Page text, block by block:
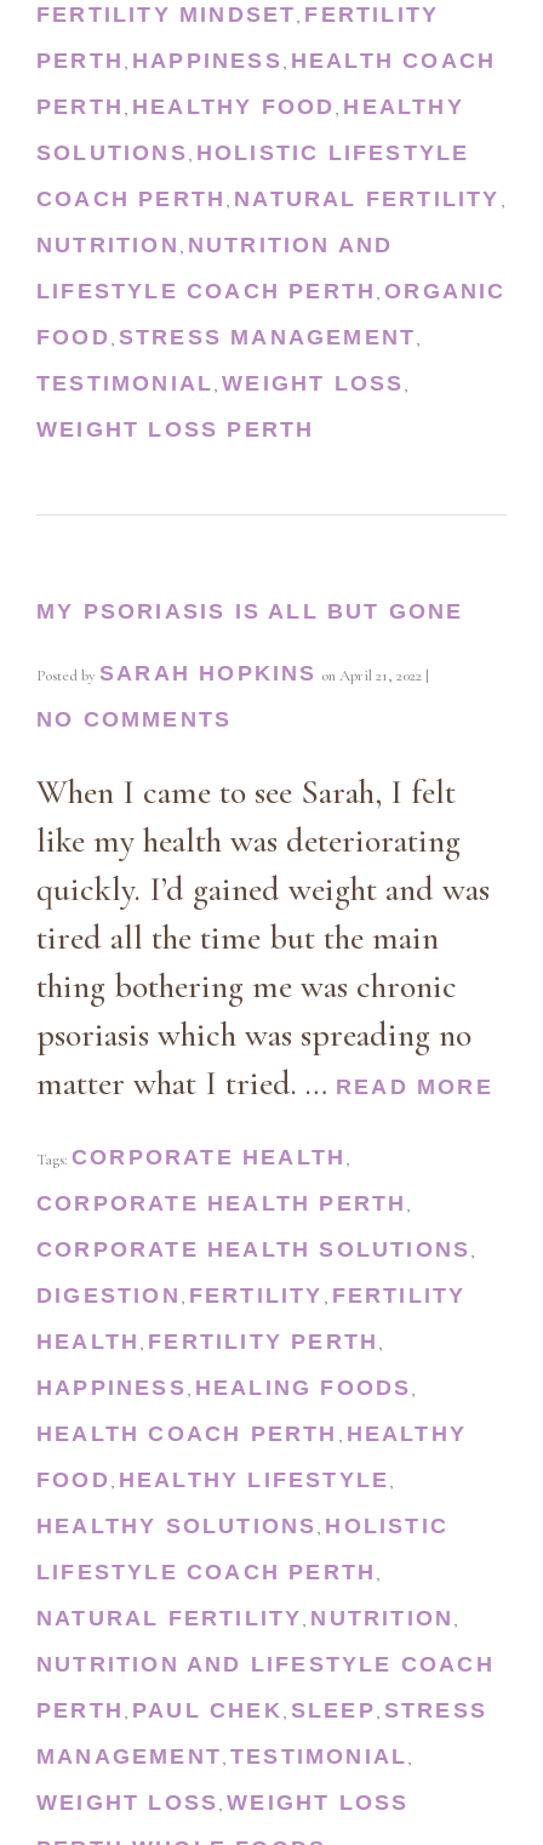
FERTILITY MINDSET, FERTILITY
PERTH , HAPPINESS, HEALTH COACH
PERTH , HEALTHY FOOD, HEALTHY
SOLUTIONS, HOLISTIC LIFESTYLE
COACH PERTH , NATURAL FERTILITY ,
NUTRITION , NUTRITION AND
LIFESTYLE COACH PERTH ,ORGANIC
FOOD, STRESS MANAGEMENT,
TESTIMONIAL,WEIGHT LOSS,
WEIGHT LOSS PERTH
MY PSORIASIS IS ALL BUT GONE
Posted by SARAH HOPKINS on April 21, 2022 |
NO COMMENTS
When I came to see Sarah, I felt
like my health was deteriorating
quickly. I’d gained weight and was
tired all the time but the main
thing bothering me was chronic
psoriasis which was spreading no
matter what I tried. … READ MORE
Tags: CORPORATE HEALTH ,
CORPORATE HEALTH PERTH ,
CORPORATE HEALTH SOLUTIONS,
DIGESTION , FERTILITY , FERTILITY
HEALTH , FERTILITY PERTH ,
HAPPINESS, HEALING FOODS,
HEALTH COACH PERTH , HEALTHY
FOOD, HEALTHY LIFESTYLE,
HEALTHY SOLUTIONS, HOLISTIC
LIFESTYLE COACH PERTH ,
NATURAL FERTILITY, NUTRITION ,
NUTRITION AND LIFESTYLE COACH
PERTH , PAUL CHEK , SLEEP, STRESS
MANAGEMENT, TESTIMONIAL,
WEIGHT LOSS,WEIGHT LOSS